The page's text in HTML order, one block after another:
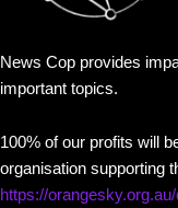
News Cop provides
important topics.
100% of our profits will
organisation supporting
https://